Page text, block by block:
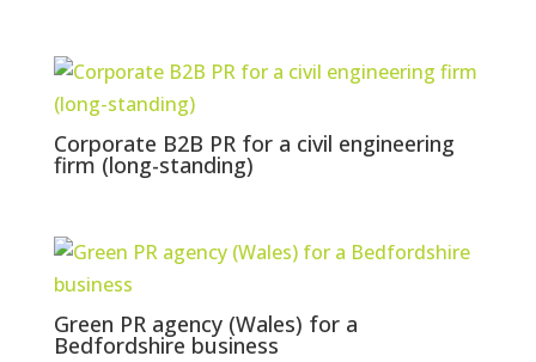
Corporate B2B PR for a civil engineering
firm (long-standing)
Green PR agency (Wales) for a
Bedfordshire business